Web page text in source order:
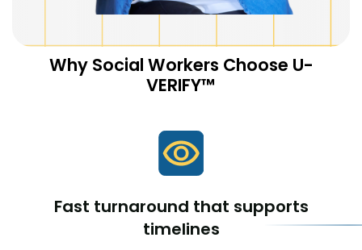
Why Social Workers Choose U-
VERIFY™
Fast turnaround that supports
timelines